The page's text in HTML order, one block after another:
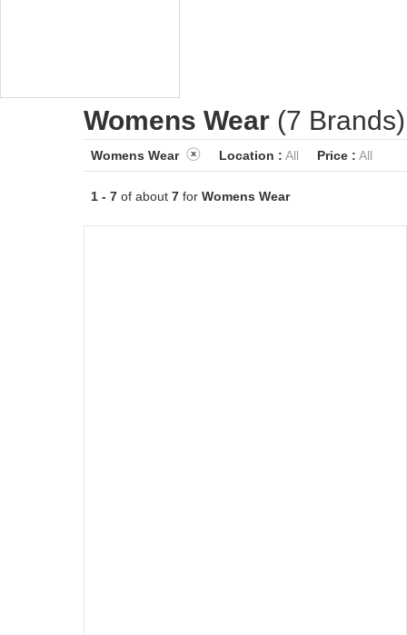
Womens Wear(7 Brands)
Womens Wear Location : All Price : All
1 - 7of about 7for Womens Wear